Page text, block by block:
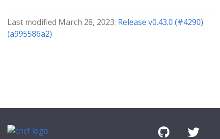
Last modified March 28, 2023: Release v0.43.0 (#4290)
(a995586a2)